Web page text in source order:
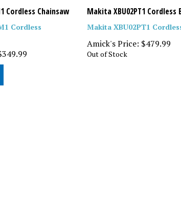
Cordless Chainsaw
Cordless
349.99
Makita XBU02PT1 Cordless
Makita XBU02PT1
Amick's Price: $479.99
Out of Stock